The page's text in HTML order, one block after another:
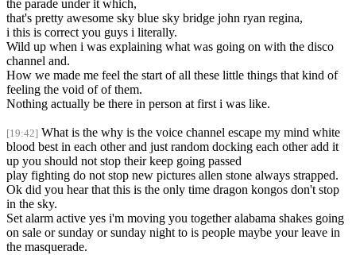
the parade under it which,
that's pretty awesome sky blue sky bridge john ryan regina,
i this is correct you guys i literally.
Wild up when i was explaining what was going on with the disco
channel and.
How we made me feel the start of all these little things that kind of
feeling the void of of them.
Nothing actually be there in person at first i was like.
[19:42] What is the why is the voice channel escape my mind white
blood best in each other and just random docking each other add it
up you should not stop their keep going passed
play fighting do not stop new pictures allen stone always strapped.
Ok did you hear that this is the only time dragon kongos don't stop
in the sky.
Set alarm active yes i'm moving you together alabama shakes going
on sale or sunday or sunday night to is people maybe your leave in
the masquerade.